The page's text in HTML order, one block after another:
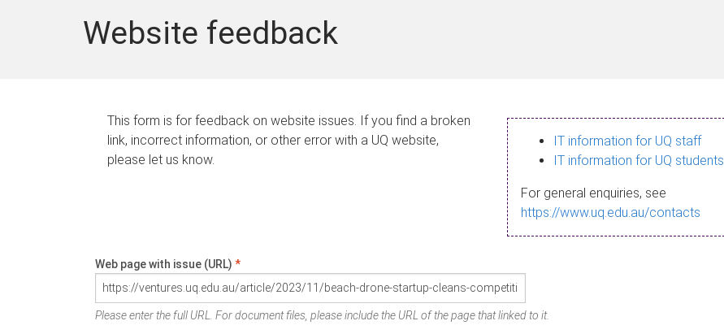
Website feedback
This form is for feedback on website issues. If you find a broken
link, incorrect information, or other error with a UQ website,
please let us know.
IT information for UQ staff
IT information for UQ students
For general enquiries, see
https://www.uq.edu.au/contacts
Web page with issue (URL) *
Please enter the full URL. For document files, please include the URL of the page that linked to it.